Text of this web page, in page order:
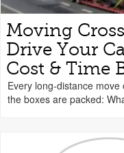
Moving
Drive Your
Cost & Time
Every long-distance
the boxes are packed: